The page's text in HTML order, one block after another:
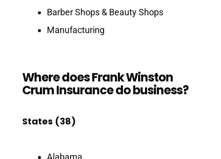
Barber Shops & Beauty Shops
Manufacturing
Where does Frank Winston
Crum Insurance do business?
States (38)
Alabama